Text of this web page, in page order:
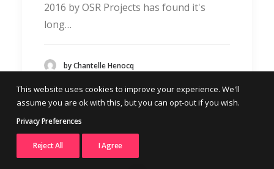
2016 by OSR Projects has found it's
long…
by Chantelle Henocq
This website uses cookies to improve your experience. We'll
assume you are ok with this, but you can opt-out if you wish.
Privacy Preferences
Reject All I Agree